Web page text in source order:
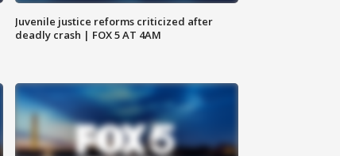
Juvenile justice reforms criticized after
deadly crash | FOX 5 AT 4AM